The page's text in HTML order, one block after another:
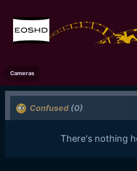
Cameras
Confused (0)
There's nothing